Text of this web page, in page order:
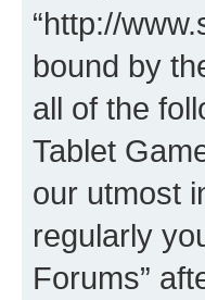
“http://
bound by
all of the
Tablet
our utmost
regularly
Forums”